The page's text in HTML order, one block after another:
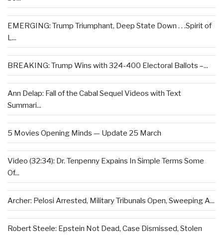
EMERGING: Trump Triumphant, Deep State Down . . .Spirit of
L...
BREAKING: Trump Wins with 324-400 Electoral Ballots –...
Ann Delap: Fall of the Cabal Sequel Videos with Text
Summari...
5 Movies Opening Minds — Update 25 March
Video (32:34): Dr. Tenpenny Expains In Simple Terms Some
Of...
Archer: Pelosi Arrested, Military Tribunals Open, Sweeping A...
Robert Steele: Epstein Not Dead, Case Dismissed, Stolen